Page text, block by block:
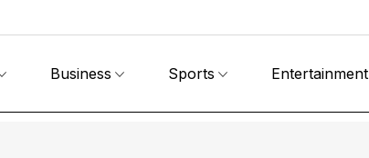
Business Sports Entertainment